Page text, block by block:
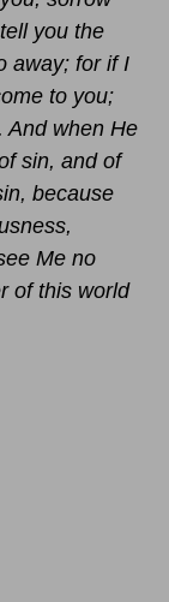
you the
away; for if I
to you;
And when He
sin, and of
because
Me no
of this world